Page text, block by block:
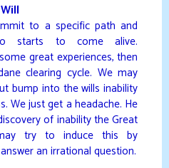
to a specific path and
starts to come alive.
great experiences, then
clearing cycle. We may
bump into the wills inability
We just get a headache. He
of inability the Great
try to induce this by
an irrational question.